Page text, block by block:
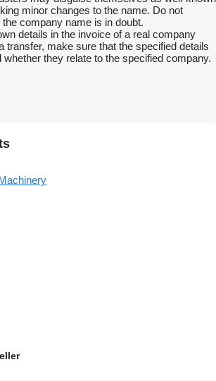
minor changes to the name. Do not
company name is in doubt.
details in the invoice of a real company
transfer, make sure that the specified details
whether they relate to the specified company.